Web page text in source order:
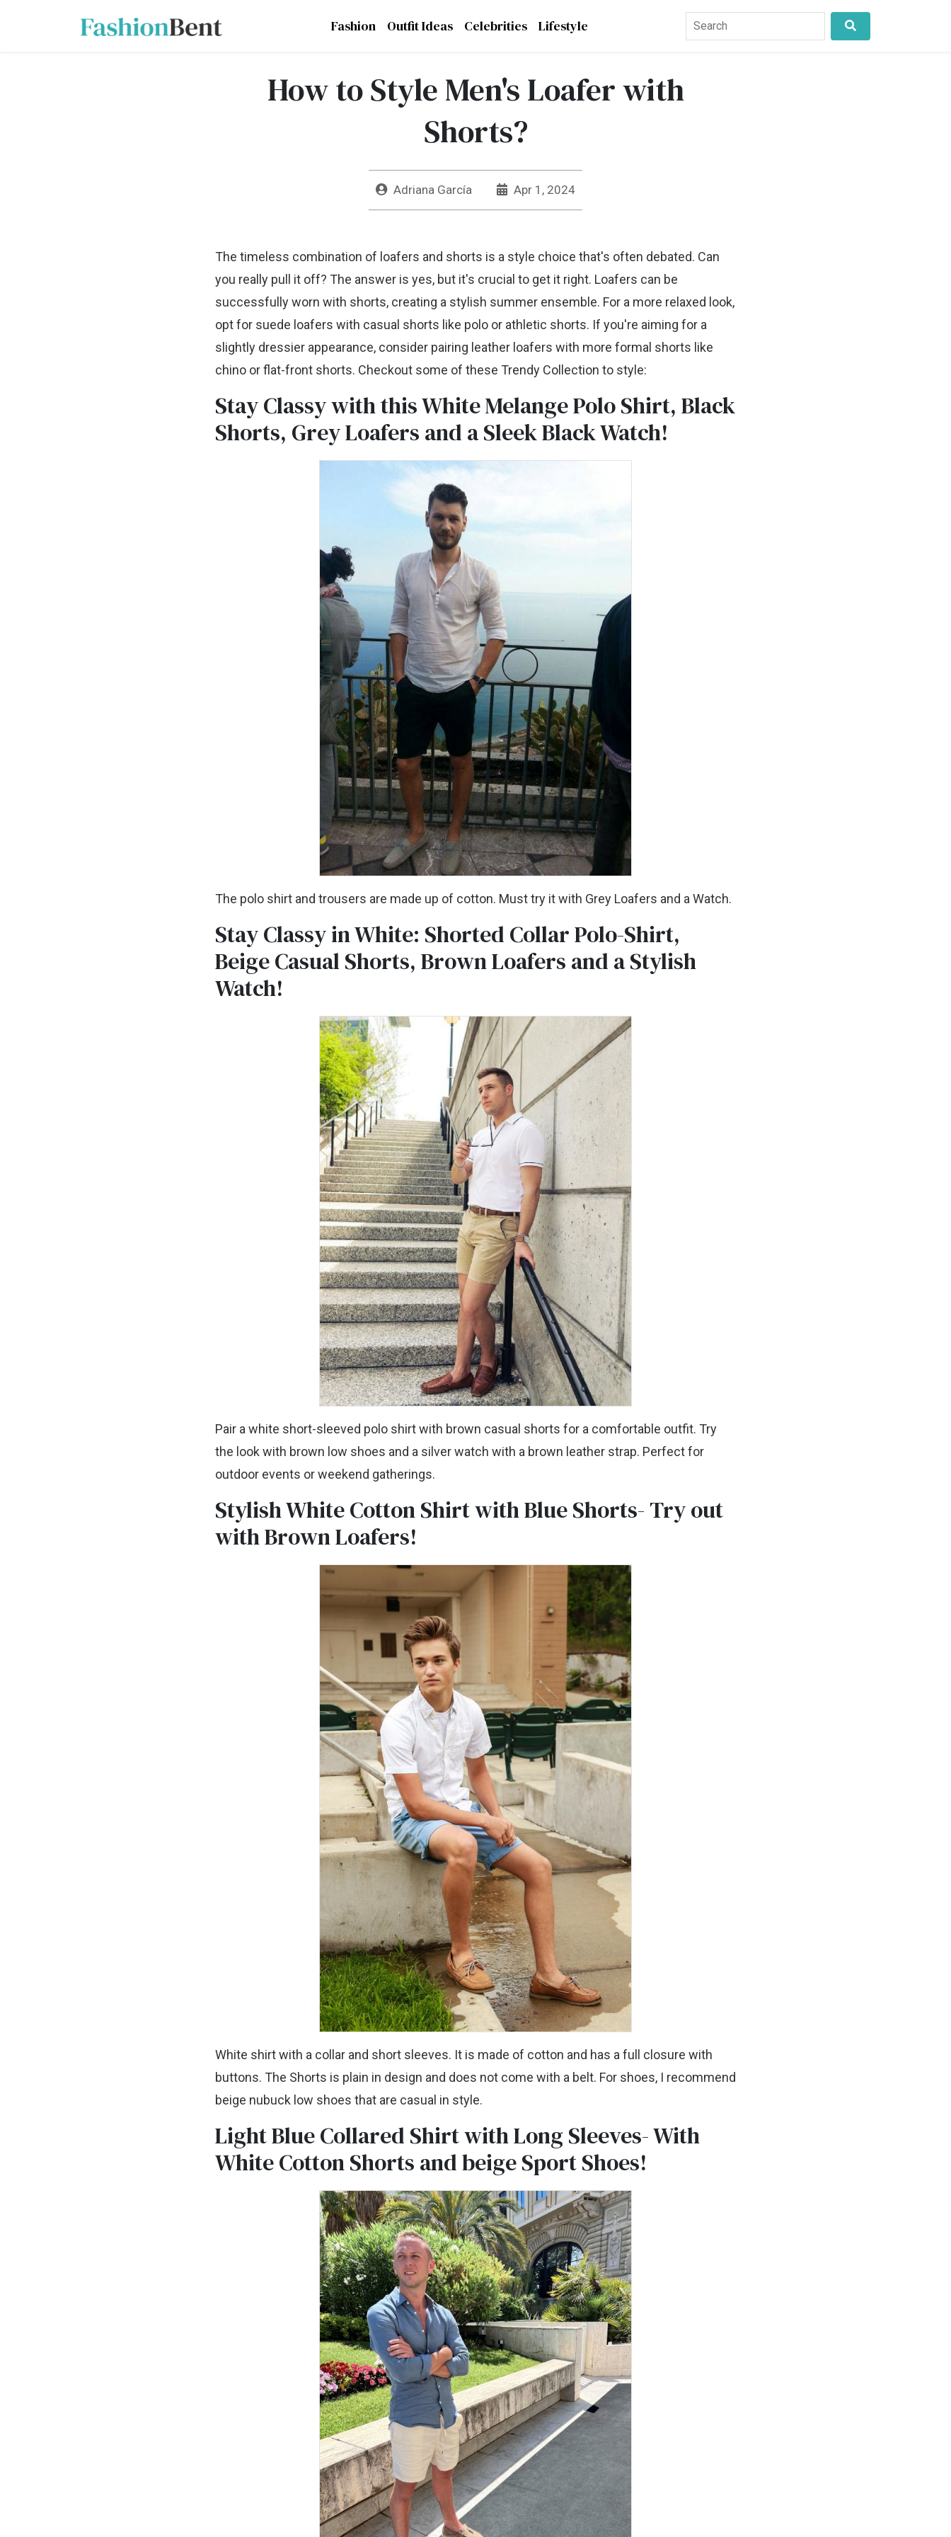
Fashion Outfit Ideas Celebrities Lifestyle
How to Style Men's Loafer with
Shorts?
Adriana García Apr 1, 2024
The timeless combination of loafers and shorts is a style choice that's often debated. Can
you really pull it off? The answer is yes, but it's crucial to get it right. Loafers can be
successfully worn with shorts, creating a stylish summer ensemble. For a more relaxed look,
opt for suede loafers with casual shorts like polo or athletic shorts. If you're aiming for a
slightly dressier appearance, consider pairing leather loafers with more formal shorts like
chino or flat-front shorts. Checkout some of these Trendy Collection to style:
Stay Classy with this White Melange Polo Shirt, Black
Shorts, Grey Loafers and a Sleek Black Watch!
The polo shirt and trousers are made up of cotton. Must try it with Grey Loafers and a Watch.
Stay Classy in White: Shorted Collar Polo-Shirt,
Beige Casual Shorts, Brown Loafers and a Stylish
Watch!
Pair a white short-sleeved polo shirt with brown casual shorts for a comfortable outfit. Try
the look with brown low shoes and a silver watch with a brown leather strap. Perfect for
outdoor events or weekend gatherings.
Stylish White Cotton Shirt with Blue Shorts- Try out
with Brown Loafers!
White shirt with a collar and short sleeves. It is made of cotton and has a full closure with
buttons. The Shorts is plain in design and does not come with a belt. For shoes, I recommend
beige nubuck low shoes that are casual in style.
Light Blue Collared Shirt with Long Sleeves- With
White Cotton Shorts and beige Sport Shoes!